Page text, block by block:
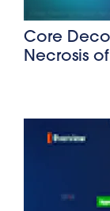
Core
Necrosis